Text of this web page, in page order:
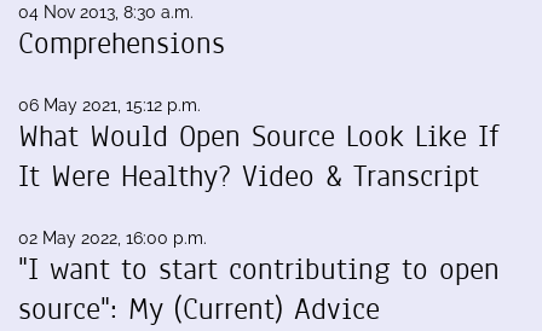
04 Nov 2013, 8:30 a.m.
Comprehensions
06 May 2021, 15:12 p.m.
What Would Open Source Look Like If
It Were Healthy? Video & Transcript
02 May 2022, 16:00 p.m.
"I want to start contributing to open
source": My (Current) Advice